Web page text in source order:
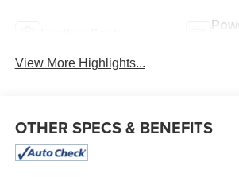
View More Highlights...
OTHER SPECS & BENEFITS